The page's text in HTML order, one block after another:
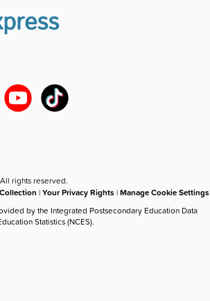
rights reserved.
|Your Privacy Rights |Manage Cookie Settings
by the Integrated Postsecondary Education Data
Statistics (NCES).